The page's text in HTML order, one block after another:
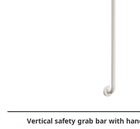
Vertical safety grab bar with